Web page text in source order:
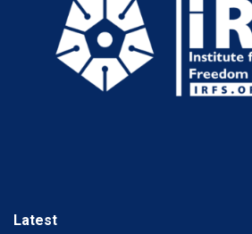
Latest